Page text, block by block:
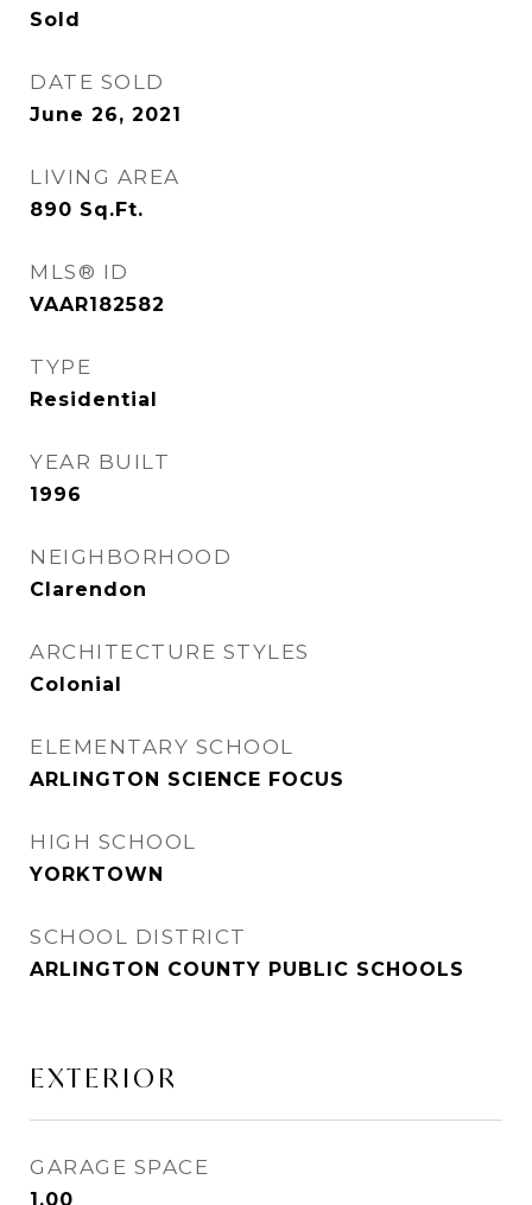
Sold
DATE SOLD
June 26, 2021
LIVING AREA
890 Sq.Ft.
MLS® ID
VAAR182582
TYPE
Residential
YEAR BUILT
1996
NEIGHBORHOOD
Clarendon
ARCHITECTURE STYLES
Colonial
ELEMENTARY SCHOOL
ARLINGTON SCIENCE FOCUS
HIGH SCHOOL
YORKTOWN
SCHOOL DISTRICT
ARLINGTON COUNTY PUBLIC SCHOOLS
EXTERIOR
GARAGE SPACE
1.00